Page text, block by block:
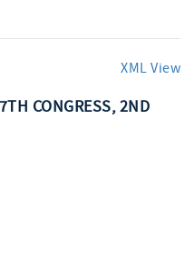
XML View
CONGRESS, 2ND